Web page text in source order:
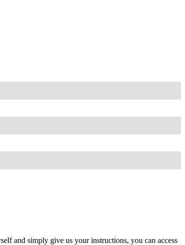
and simply give us your instructions, you can access